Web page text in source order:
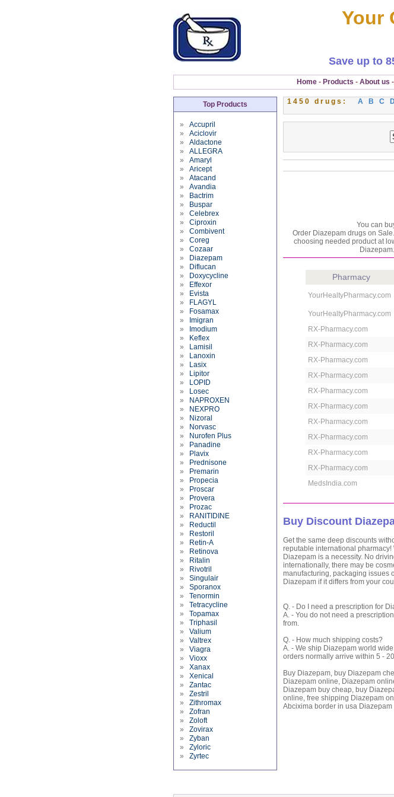
Your
Save up to
Home - Products - About us -
Top Products
» Accupril
» Aciclovir
» Aldactone
» ALLEGRA
» Amaryl
» Aricept
» Atacand
» Avandia
»
Bactrim
»
Buspar
» Celebrex
» Ciproxin
» Combivent
» Coreg
» Cozaar
»
Diazepam
»
Diflucan
»
Doxycycline
»
Effexor
»
Evista
»
FLAGYL
»
Fosamax
»
Imigran
»
Imodium
»
Keflex
»
Lamisil
»
Lanoxin
»
Lasix
»
Lipitor
»
LOPID
»
Losec
»
NAPROXEN
»
NEXPRO
»
Nizoral
»
Norvasc
»
Nurofen Plus
»
Panadine
»
Plavix
»
Prednisone
»
Premarin
»
Propecia
»
Proscar
»
Provera
»
Prozac
»
RANITIDINE
»
Reductil
»
Restoril
»
Retin-A
»
Retinova
»
Ritalin
»
Rivotril
» Singulair
» Sporanox
» Tenormin
» Tetracycline
» Topamax
» Triphasil
» Valium
» Valtrex
» Viagra
» Vioxx
» Xanax
» Xenical
» Zantac
» Zestril
» Zithromax
» Zofran
» Zoloft
» Zovirax
» Zyban
» Zyloric
» Zyrtec
1450 drugs: A B C
You can
Order Diazepam drugs on
choosing needed product at
Pharmacy
YourHealtyPharmacy.com
YourHealtyPharmacy.com
RX-Pharmacy.com
RX-Pharmacy.com
RX-Pharmacy.com
RX-Pharmacy.com
RX-Pharmacy.com
RX-Pharmacy.com
RX-Pharmacy.com
RX-Pharmacy.com
RX-Pharmacy.com
RX-Pharmacy.com
MedsIndia.com
Buy Discount
Get the same deep discounts
reputable international
Diazepam is a necessity. No
internationally, there may be
manufacturing, packaging issues
Diazepam if it differs from your
Q. - Do I need a prescription for
A. - You do not need a
from.
Q. - How much shipping costs?
A. - We ship Diazepam world
orders normally arrive within 5 -
Buy Diazepam, buy Diazepam
Diazepam online, Diazepam
Diazepam buy cheap, buy
online, free shipping Diazepam
Abcixima border in usa